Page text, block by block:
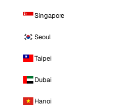
Singapore
Seoul
Taipei
Dubai
Hanoi